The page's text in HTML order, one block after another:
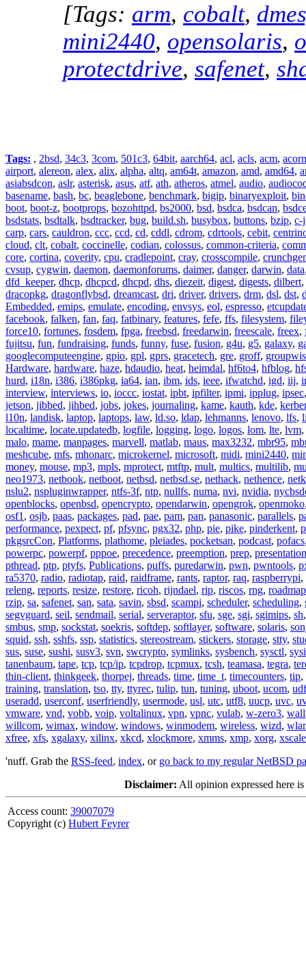
[Tags: arm, cobalt,
mini2440, opensolaris,
protectdrive, safenet,
Tags: , 2bsd, 34c3, 3com, 501c3, 64bit, aarch64, acl, acls, acm, acorn
airport, alereon, alex, alix, alpha, altq, am64t, amazon, amd, amd64,
asiabsdcon, aslr, asterisk, asus, atf, ath, atheros, atmel, audio,
basename, bash, bc, beaglebone, benchmark, bigip, binaryexploit,
boot, boot-z, bootprops, bozohttpd, bs2000, bsd, bsdca, bsdcan,
bsdstats, bsdtalk, bsdtracker, bug, build.sh, busybox, buttons, bzip, c-
carp, cars, cauldron, ccc, ccd, cd, cddl, cdrom, cdrtools, cebit,
cloud, clt, cobalt, coccinelle, codian, colossus, common-criteria,
core, cortina, coverity, cpu, cradlepoint, cray, crosscompile,
cvsup, cygwin, daemon, daemonforums, daimer, danger, darwin, data
dfd_keeper, dhcp, dhcpcd, dhcpd, dhs, diezeit, digest, digests, dilbert,
dracopkg, dragonflybsd, dreamcast, dri, driver, drivers, drm, dsl, dst,
Embedded, emips, emulate, encoding, envsys, eol, espresso,
facebook, falken, fan, faq, fatbinary, features, fefe, ffs, filesystem,
force10, fortunes, fosdem, fpga, freebsd, freedarwin, freescale, freex,
fujitsu, fun, fundraising, funds, funny, fuse, fusion, g4u, g5, galaxy,
googlecomputeengine, gpio, gpl, gprs, gracetech, gre, groff,
Hardware, hardware, haze, hdaudio, heat, heimdal, hf6to4, hfblog,
hurd, i18n, i386, i386pkg, ia64, ian, ibm, ids, ieee, ifwatchd, igd, iij,
interview, interviews, io, ioccc, iostat, ipbt, ipfilter, ipmi, ipplug, ipsec
jetson, jibbed, jihbed, jobs, jokes, journaling, kame, kauth, kde,
l10n, landisk, laptop, laptops, law, ld.so, ldap, lehmanns, lenovo, lfs,
localtime, locate.updatedb, logfile, logging, logo, logos, lom, lte, lvm,
malo, mame, manpages, marvell, matlab, maus, max3232, mbr95,
meshcube, mfs, mhonarc, microkernel, microsoft, midi, mini2440,
money, mouse, mp3, mpls, mprotect, mtftp, mult, multics, multilib,
neo1973, netbook, netboot, netbsd, netbsd.se, nethack, nethence,
nslu2, nspluginwrapper, ntfs-3f, ntp, nullfs, numa, nvi, nvidia,
openblocks, openbsd, opencrypto, opendarwin, opengrok, openmoko
osf1 , osjb, paas, packages, pad, pae, pam, pan, panasonic, parallels,
performance, pexpect, pf, pfsync, pgx32, php, pie, pike, pinderkent,
pkgsrcCon, Platforms, plathome, pleiades, pocketsan, podcast, pofacs
powerpc, powerpf, pppoe, precedence, preemption, prep,
pthread, ptp, ptyfs, Publications, puffs, puredarwin, pwn, pwntools,
ra5370, radio, radiotap, raid, raidframe, rants, raptor, raq, raspberrypi,
releng, reports, resize, restore, ricoh, rijndael, rip, riscos, rng, roadmap
rzip, sa, safenet, san, sata, savin, sbsd, scampi, scheduler, scheduling,
segvguard, seil, sendmail, serial, serveraptor, sfu, sge, sgi, sgimips, sh
smbus, smp, sockstat, soekris, softdep, softlayer, software, solaris,
squid, ssh, sshfs, ssp, statistics, stereostream, stickers, storage, stty,
sus, suse, sushi, susv3, svn, swcrypto, symlinks, sysbench, sysctl,
tanenbaum, tape, tcp, tcp/ip, tcpdrop, tcpmux, tcsh, teamasa, tegra,
thin-client, thinkgeek, thorpej, threads, time, time_t, timecounters, tip,
training, translation, tso, tty, ttyrec, tulip, tun, tuning, uboot, ucom, udf
useradd, userconf, userfriendly, usermode, usl, utc, utf8, uucp, uvc,
vmware, vnd, vobb, voip, voltalinux, vpn, vpnc, vulab, w-zero3,
willcom, wimax, window, windows, winmodem, wireless, wizd,
xfree, xfs, xgalaxy, xilinx, xkcd, xlockmore, xmms, xmp, xorg, xscale
'nuff. Grab the RSS-feed, index, or go back to my regular NetBSD
Disclaimer: All opinion expressed here
Access count: 39007079
Copyright (c) Hubert Feyrer